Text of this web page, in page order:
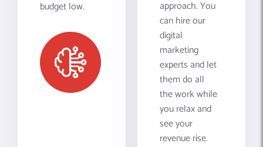
budget low.
approach. You
can hire our
digital
marketing
experts and let
them do all
the work while
you relax and
see your
revenue rise.